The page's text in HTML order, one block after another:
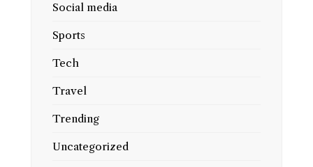
Social media
Sports
Tech
Travel
Trending
Uncategorized